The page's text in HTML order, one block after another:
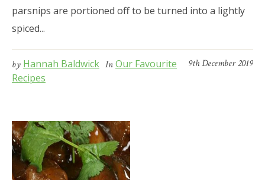
parsnips are portioned off to be turned into a lightly
spiced...
9th December 2019
by Hannah Baldwick InOur Favourite
Recipes